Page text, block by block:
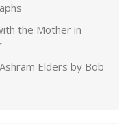
the Mother in
Elders by Bob